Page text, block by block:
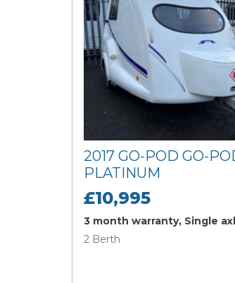
2017 GO-POD GO-
PLATINUM
£10,995
3 month warranty, Single
2 Berth